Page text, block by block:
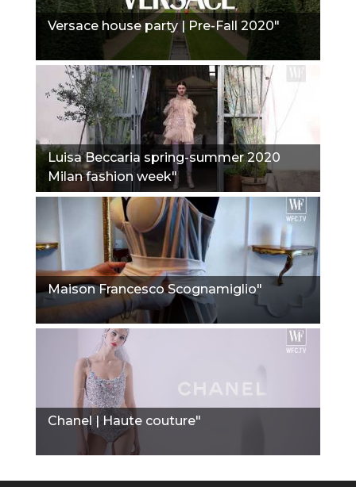
Versace house party | Pre-Fall 2020"
Luisa Beccaria spring-summer 2020
Milan fashion week"
Maison Francesco Scognamiglio"
Chanel | Haute couture"